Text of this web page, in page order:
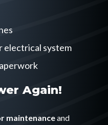
electrical system
Again!
maintenanceand